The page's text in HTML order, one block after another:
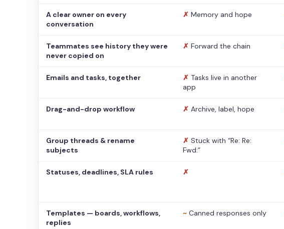
A clear owner on every
conversation
✗ Memory and hope
Teammates see history they were
never copied on
✗ Forward the chain
Emails and tasks, together ✗ Tasks live in another
app
Drag-and-drop workflow ✗ Archive, label, hope
Group threads & rename
subjects
✗ Stuck with “Re: Re:
Fwd:”
Statuses, deadlines, SLA rules ✗
Templates — boards, workflows,
replies
~ Canned responses only